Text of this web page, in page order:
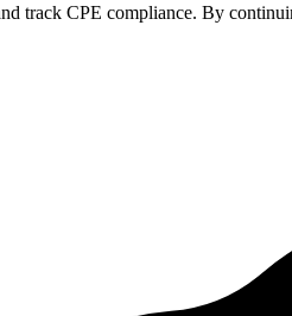
track CPE compliance. By